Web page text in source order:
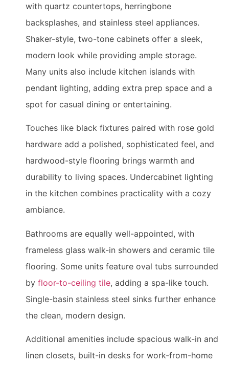
with quartz countertops, herringbone
backsplashes, and stainless steel appliances.
Shaker-style, two-tone cabinets offer a sleek,
modern look while providing ample storage.
Many units also include kitchen islands with
pendant lighting, adding extra prep space and a
spot for casual dining or entertaining.
Touches like black fixtures paired with rose gold
hardware add a polished, sophisticated feel, and
hardwood-style flooring brings warmth and
durability to living spaces. Undercabinet lighting
in the kitchen combines practicality with a cozy
ambiance.
Bathrooms are equally well-appointed, with
frameless glass walk-in showers and ceramic tile
flooring. Some units feature oval tubs surrounded
by floor-to-ceiling tile, adding a spa-like touch.
Single-basin stainless steel sinks further enhance
the clean, modern design.
Additional amenities include spacious walk-in and
linen closets, built-in desks for work-from-home